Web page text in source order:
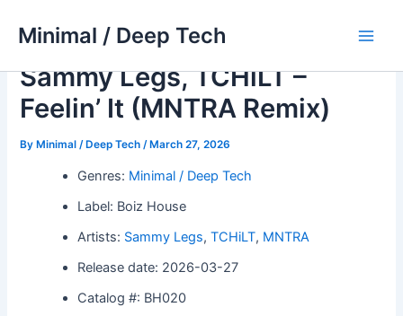
Minimal / Deep Tech
Sammy Legs, TCHiLT –
Feelin’ It (MNTRA Remix)
ByMinimal / Deep Tech /March 27, 2026
Genres: Minimal / Deep Tech
Label: Boiz House
Artists: Sammy Legs,TCHiLT, MNTRA
Release date: 2026-03-27
Catalog #: BH020